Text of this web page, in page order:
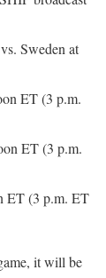
Sweden at
ET (3 p.m.
ET (3 p.m.
ET (3 p.m. ET
it will be